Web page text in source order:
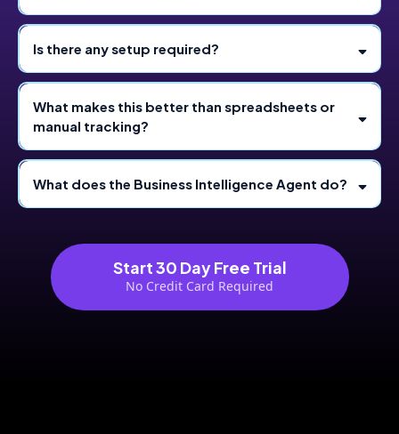
Is there any setup required?
What makes this better than spreadsheets or
manual tracking?
What does the Business Intelligence Agent do?
Start 30 Day Free Trial
No Credit Card Required